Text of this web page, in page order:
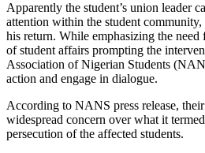
Apparently the student’s union leader
attention within the student
his return. While emphasizing the
of student affairs prompting the
Association of Nigerian Students
action and engage in dialogue.
According to NANS press release,
widespread concern over what it
persecution of the affected students.